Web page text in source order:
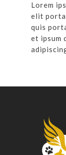
Lorem
elit
quis
et ipsum